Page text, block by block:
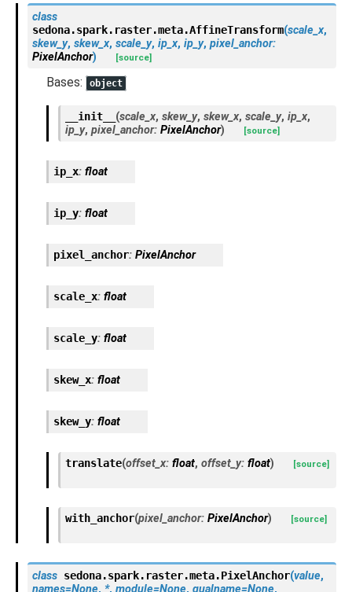
class
sedona.spark.raster.meta.AffineTransform(scale_x,
skew_y, skew_x, scale_y, ip_x, ip_y, pixel_anchor:
PixelAnchor) [source]
Bases: object
__init__ (scale_x, skew_y, skew_x, scale_y, ip_x,
ip_y, pixel_anchor: PixelAnchor) [source]
ip_x: float
ip_y: float
pixel_anchor: PixelAnchor
scale_x: float
scale_y: float
skew_x: float
skew_y: float
translate(offset_x: float, offset_y: float) [source]
with_anchor(pixel_anchor: PixelAnchor) [source]
class sedona.spark.raster.meta.PixelAnchor(value,